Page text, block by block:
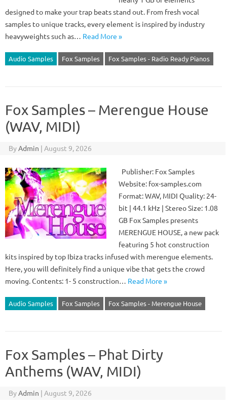
designed to make your trap beats stand out. From fresh vocal
samples to unique tracks, every element is inspired by industry
heavyweights such as… Read More »
Audio Samples Fox Samples Fox Samples - Radio Ready Pianos
Fox Samples – Merengue House
(WAV, MIDI)
ByAdmin | August 9, 2026
Publisher: Fox Samples
Website: fox-samples.com
Format: WAV, MIDI Quality: 24-
bit | 44.1 kHz | Stereo Size: 1.08
GB Fox Samples presents
MERENGUE HOUSE, a new pack
featuring 5 hot construction
kits inspired by top Ibiza tracks infused with merengue elements.
Here, you will definitely find a unique vibe that gets the crowd
moving. Contents: 1- 5 construction… Read More »
Audio Samples Fox Samples Fox Samples - Merengue House
Fox Samples – Phat Dirty
Anthems (WAV, MIDI)
ByAdmin | August 9, 2026